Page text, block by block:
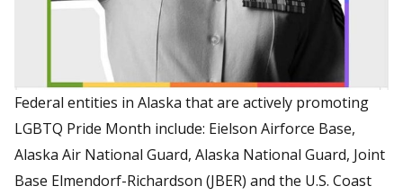
Federal entities in Alaska that are actively promoting
LGBTQ Pride Month include: Eielson Airforce Base,
Alaska Air National Guard, Alaska National Guard, Joint
Base Elmendorf-Richardson (JBER) and the U.S. Coast